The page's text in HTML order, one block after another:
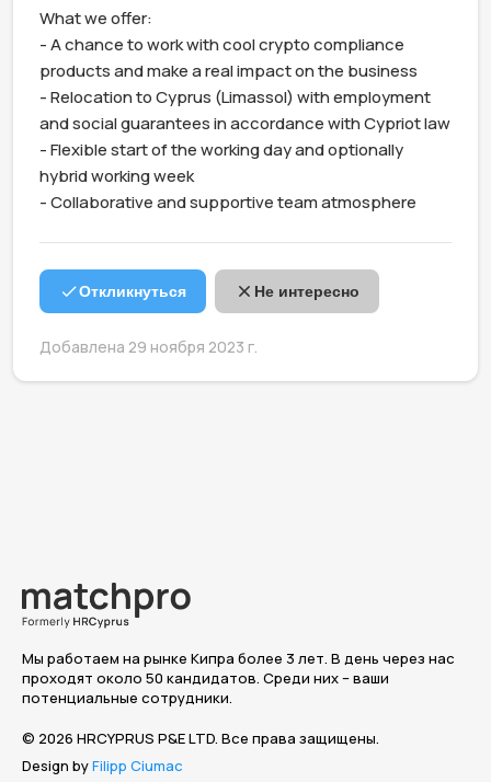
What we offer:
- A chance to work with cool crypto compliance
products and make a real impact on the business
- Relocation to Cyprus (Limassol) with employment
and social guarantees in accordance with Cypriot law
- Flexible start of the working day and optionally
hybrid working week
- Collaborative and supportive team atmosphere
Откликнуться Не интересно
Добавлена 29 ноября 2023 г.
Мы работаем на рынке Кипра более 3 лет. В день через нас
проходят около 50 кандидатов. Среди них – ваши
потенциальные сотрудники.
© 2026 HRCYPRUS P&E LTD. Все права защищены.
Design byFilipp Ciumac